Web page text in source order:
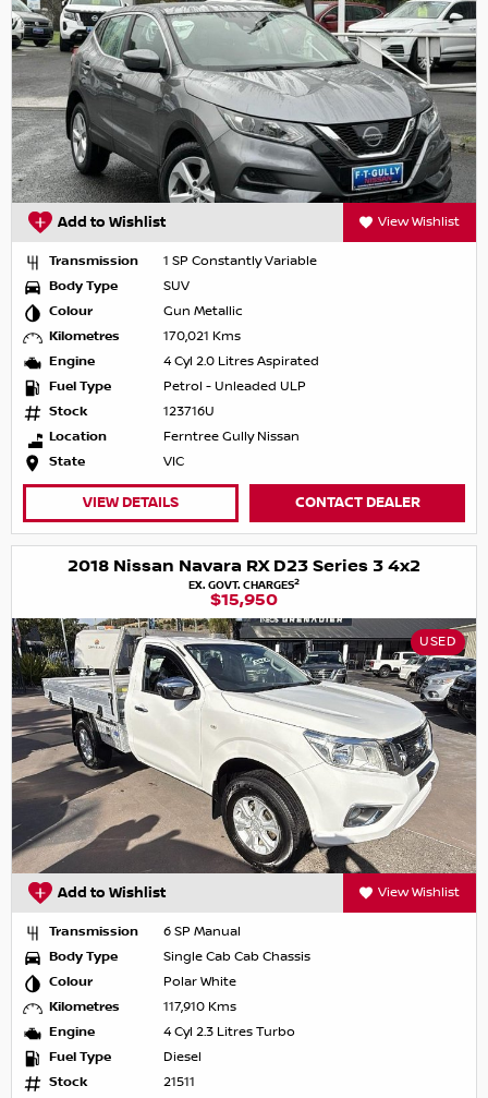
Add to Wishlist View Wishlist
Transmission
1 SP Constantly Variable
Body Type
SUV
Colour
Gun Metallic
Kilometres
170,021 Kms
Engine
4 Cyl 2.0 Litres Aspirated
Fuel Type
Petrol - Unleaded ULP
Stock
123716U
Location
Ferntree Gully Nissan
State
VIC
VIEW DETAILS CONTACT DEALER
2018 Nissan Navara RX D23 Series 3 4x2
EX. GOVT. CHARGES2
$15,950
USED
Add to Wishlist View Wishlist
Transmission
6 SP Manual
Body Type
Single Cab Cab Chassis
Colour
Polar White
Kilometres
117,910 Kms
Engine
4 Cyl 2.3 Litres Turbo
Fuel Type
Diesel
Stock
21511